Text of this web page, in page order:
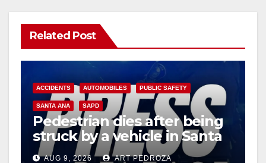
Related Post
ACCIDENTS AUTOMOBILES PUBLIC SAFETY
SANTA ANA SAPD
Pedestrian dies after being
struck by a vehicle in Santa
Ana
AUG 9, 2026 ART PEDROZA